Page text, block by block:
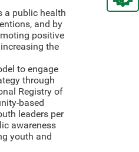
a public health
and by
positive
the
to engage
through
Registry of
based
leaders per
awareness
youth and